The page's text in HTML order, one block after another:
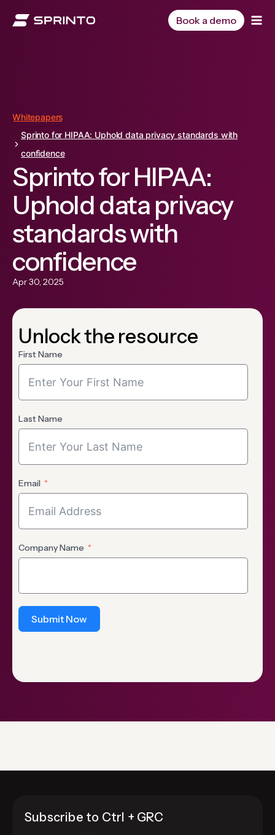
Book a demo
Whitepapers
Sprinto for HIPAA: Uphold data privacy standards with
confidence
Sprinto for HIPAA:
Uphold data privacy
standards with
confidence
Apr 30, 2025
Unlock the resource
First Name
Last Name
Email
Company Name
Submit Now
Subscribe to Ctrl + GRC